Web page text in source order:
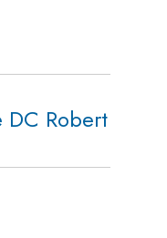
DC Robert